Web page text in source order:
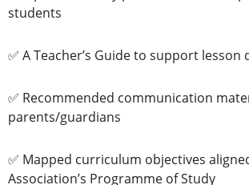
students
✅ A Teacher’s Guide to support lesson
✅ Recommended communication
parents/guardians
✅ Mapped curriculum objectives
Association’s Programme of Study